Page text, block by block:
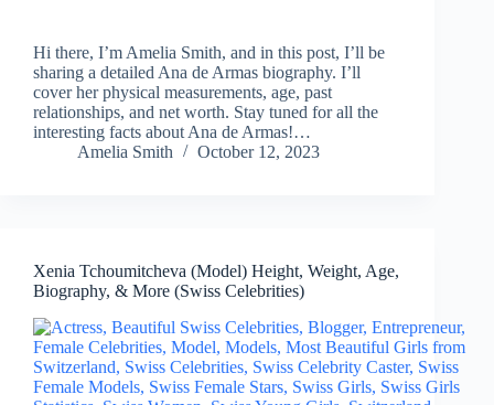
Hi there, I’m Amelia Smith, and in this post, I’ll be
sharing a detailed Ana de Armas biography. I’ll
cover her physical measurements, age, past
relationships, and net worth. Stay tuned for all the
interesting facts about Ana de Armas!…
Amelia Smith
October 12, 2023
Xenia Tchoumitcheva (Model) Height, Weight, Age,
Biography, & More (Swiss Celebrities)